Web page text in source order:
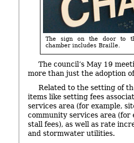
The sign on the door to
chamber includes Braille.
The council’s May 19
more than just the adoption
Related to the setting of
items like setting fees
services area (for example,
community services area (for
stall fees), as well as rate
and stormwater utilities.